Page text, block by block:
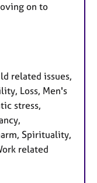
on to
related issues,
Loss, Men's
stress,
Spirituality,
related